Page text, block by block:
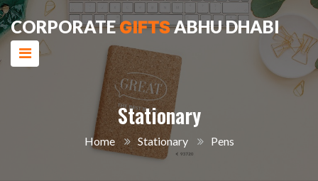
CORPORATEGIFTSABHU DHABI
Stationary
Home Stationary Pens